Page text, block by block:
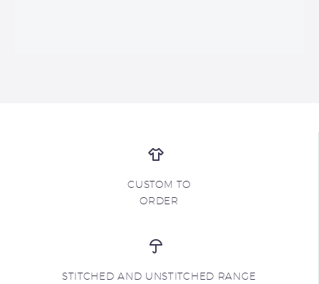
CUSTOM TO
ORDER
STITCHED AND UNSTITCHED RANGE